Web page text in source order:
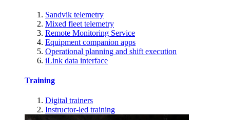
Sandvik telemetry
Mixed fleet telemetry
Remote Monitoring Service
Equipment companion apps
Operational planning and shift execution
iLink data interface
Training
Digital trainers
Instructor-led training